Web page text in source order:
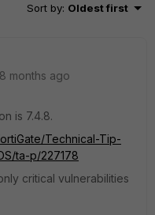
Sort by: Oldest first
months ago
is 7.4.8.
Technical-Tip-
ta-p/227178
critical vulnerabilities